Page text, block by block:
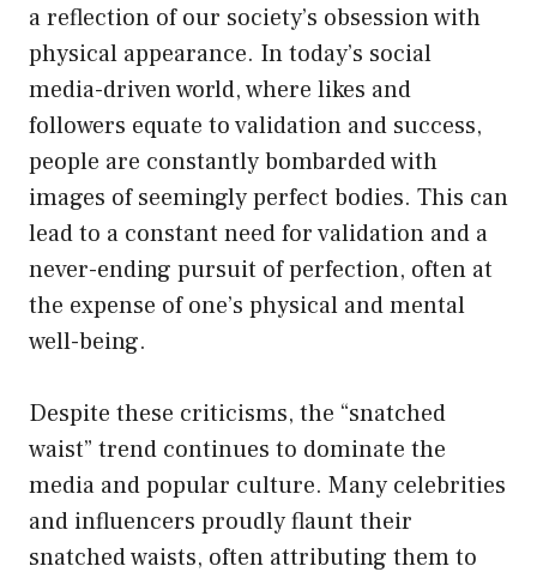
a reflection of our society’s obsession with
physical appearance. In today’s social
media-driven world, where likes and
followers equate to validation and success,
people are constantly bombarded with
images of seemingly perfect bodies. This can
lead to a constant need for validation and a
never-ending pursuit of perfection, often at
the expense of one’s physical and mental
well-being.
Despite these criticisms, the “snatched
waist” trend continues to dominate the
media and popular culture. Many celebrities
and influencers proudly flaunt their
snatched waists, often attributing them to